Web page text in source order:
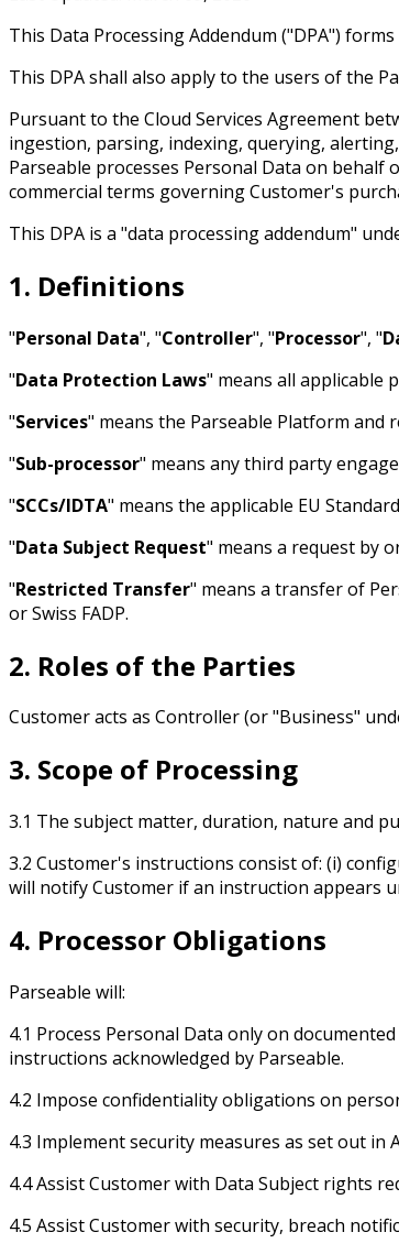
This Data Processing Addendum ("DPA")
This DPA shall also apply to the users of the
Pursuant to the Cloud Services Agreement
ingestion, parsing, indexing, querying,
Parseable processes Personal Data on
commercial terms governing Customer's
This DPA is a "data processing addendum"
1. Definitions
"Personal Data", "Controller", "Processor", "
"Data Protection Laws" means all applicable
"Services" means the Parseable Platform and
"Sub-processor" means any third party
"SCCs/IDTA" means the applicable EU
"Data Subject Request" means a request by
"Restricted Transfer" means a transfer of
or Swiss FADP.
2. Roles of the Parties
Customer acts as Controller (or "Business"
3. Scope of Processing
3.1 The subject matter, duration, nature and
3.2 Customer's instructions consist of: (i)
will notify Customer if an instruction appears
4. Processor Obligations
Parseable will:
4.1 Process Personal Data only on
instructions acknowledged by Parseable.
4.2 Impose confidentiality obligations on
4.3 Implement security measures as set out in
4.4 Assist Customer with Data Subject rights
4.5 Assist Customer with security, breach